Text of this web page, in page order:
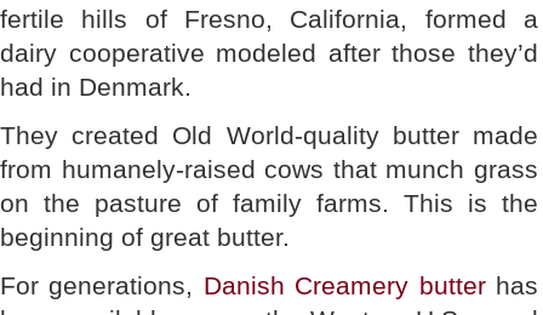
fertile hills of Fresno, California, formed a
dairy cooperative modeled after those they’d
had in Denmark.
They created Old World-quality butter made
from humanely-raised cows that munch grass
on the pasture of family farms. This is the
beginning of great butter.
For generations, Danish Creamery butterhas